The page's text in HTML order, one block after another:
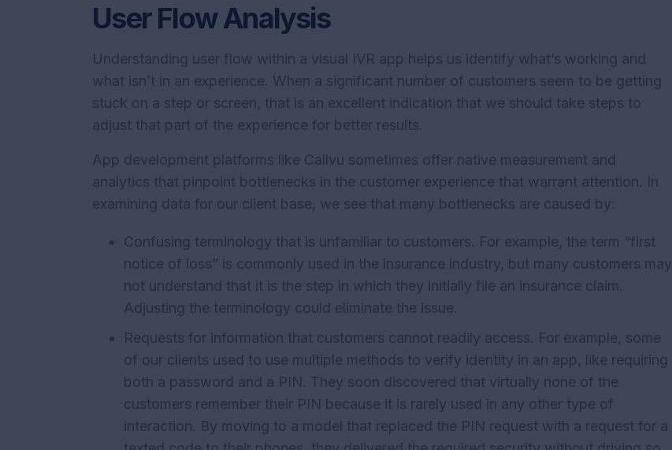
User Flow Analysis
Understanding user flow within a visual IVR app helps us identify what’s working and
what isn’t in an experience. When a significant number of customers seem to be getting
stuck on a step or screen, that is an excellent indication that we should take steps to
adjust that part of the experience for better results.
App development platforms like Callvu sometimes offer native measurement and
analytics that pinpoint bottlenecks in the customer experience that warrant attention. In
examining data for our client base, we see that many bottlenecks are caused by:
Confusing terminology that is unfamiliar to customers. For example, the term “first
notice of loss” is commonly used in the insurance industry, but many customers may
not understand that it is the step in which they initially file an insurance claim.
Adjusting the terminology could eliminate the issue.
Requests for information that customers cannot readily access. For example, some
of our clients used to use multiple methods to verify identity in an app, like requiring
both a password and a PIN. They soon discovered that virtually none of the
customers remember their PIN because it is rarely used in any other type of
interaction. By moving to a model that replaced the PIN request with a request for a